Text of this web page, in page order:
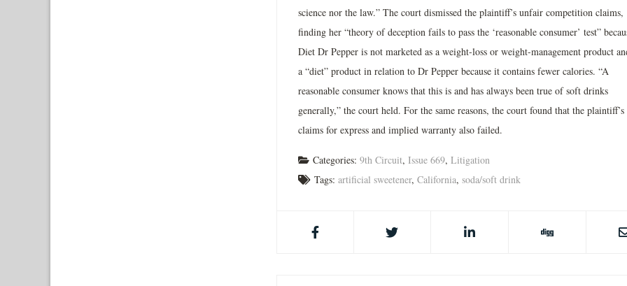
science nor the law.” The court dismissed the plaintiff’s unfair competition claims,
finding her “theory of deception fails to pass the ‘reasonable consumer’ test”
Diet Dr Pepper is not marketed as a weight-loss or weight-management product
a “diet” product in relation to Dr Pepper because it contains fewer calories. “A
reasonable consumer knows that this is and has always been true of soft drinks
generally,” the court held. For the same reasons, the court found that the plaintiff’s
claims for express and implied warranty also failed.
Categories: 9th Circuit, Issue 669, Litigation
Tags: artificial sweetener, California, soda/soft drink